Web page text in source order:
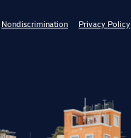
Nondiscrimination Privacy Policy